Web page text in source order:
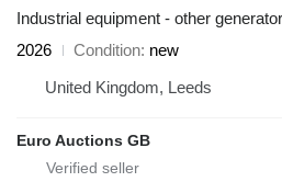
Industrial equipment - other generator
2026
Condition new
United Kingdom, Leeds
Euro Auctions GB